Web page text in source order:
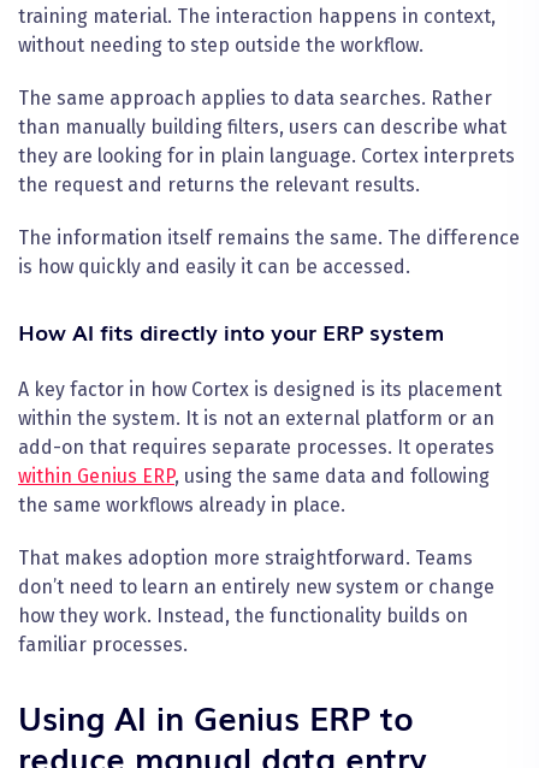
training material. The interaction happens in context,
without needing to step outside the workflow.
The same approach applies to data searches. Rather
than manually building filters, users can describe what
they are looking for in plain language. Cortex interprets
the request and returns the relevant results.
The information itself remains the same. The difference
is how quickly and easily it can be accessed.
How AI fits directly into your ERP system
A key factor in how Cortex is designed is its placement
within the system. It is not an external platform or an
add-on that requires separate processes. It operates
within Genius ERP, using the same data and following
the same workflows already in place.
That makes adoption more straightforward. Teams
don’t need to learn an entirely new system or change
how they work. Instead, the functionality builds on
familiar processes.
Using AI in Genius ERP to
reduce manual data entry